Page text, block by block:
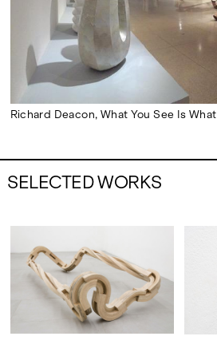
Richard Deacon, What You See Is
SELECTED WORKS